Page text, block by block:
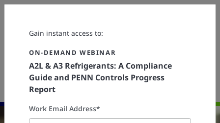
PENN® Controls Resources
Webinars
ON-DEMAND WEBINAR | A2L & A3 Refrigerants: A Compliance
Guide and PENN Controls Progress Report
Gain instant access to:
ON-DEMAND WEBINAR
A2L & A3 Refrigerants: A Compliance
Guide and PENN Controls Progress
Report
Work Email Address*